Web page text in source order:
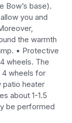
Bow’s base).
you and
the warmth
• Protective
wheels. The
4 wheels for
patio heater
about 1-1.5
be performed